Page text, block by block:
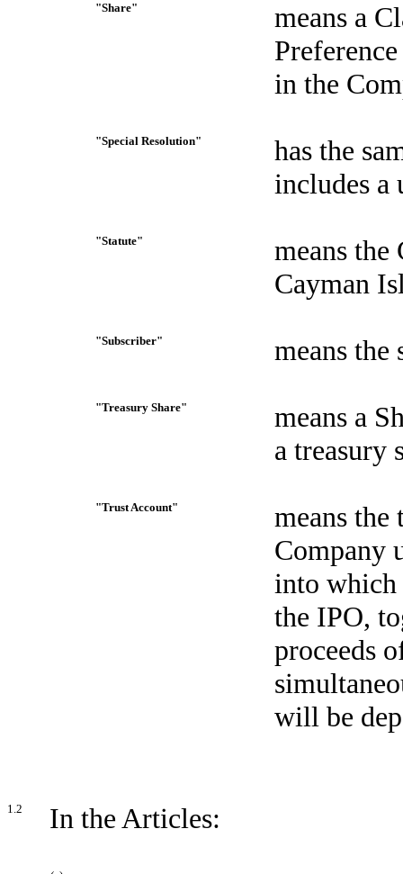
"Share"
means a
in the
"Special Resolution"
has the
includes a
"Statute"
means
Cayman
"Subscriber" means the
"Treasury Share"
means a
a treasury
"Trust Account"
means the
Company
into which
the IPO,
proceeds
will be
1.2 In the Articles: